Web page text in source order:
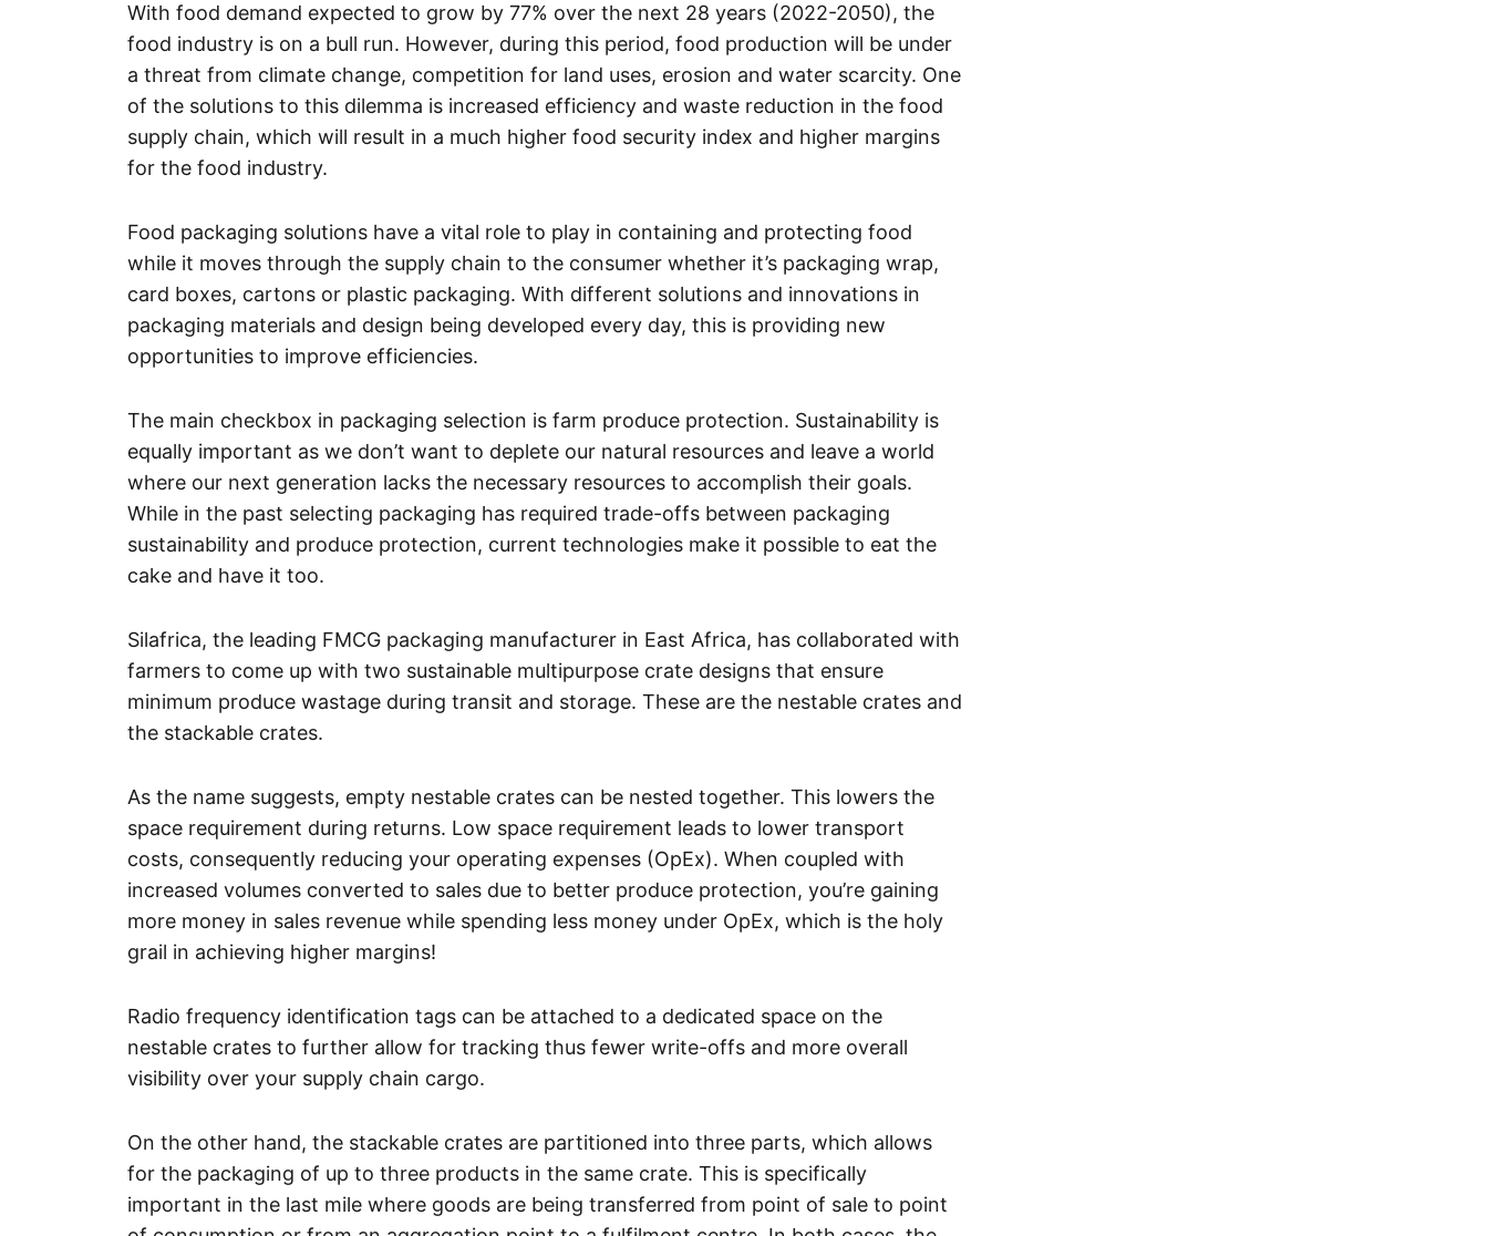
With food demand expected to grow by 77% over the next 28 years (2022-2050), the
food industry is on a bull run. However, during this period, food production will be under
a threat from climate change, competition for land uses, erosion and water scarcity. One
of the solutions to this dilemma is increased efficiency and waste reduction in the food
supply chain, which will result in a much higher food security index and higher margins
for the food industry.
Food packaging solutions have a vital role to play in containing and protecting food
while it moves through the supply chain to the consumer whether it’s packaging wrap,
card boxes, cartons or plastic packaging. With different solutions and innovations in
packaging materials and design being developed every day, this is providing new
opportunities to improve efficiencies.
The main checkbox in packaging selection is farm produce protection. Sustainability is
equally important as we don’t want to deplete our natural resources and leave a world
where our next generation lacks the necessary resources to accomplish their goals.
While in the past selecting packaging has required trade-offs between packaging
sustainability and produce protection, current technologies make it possible to eat the
cake and have it too.
Silafrica, the leading FMCG packaging manufacturer in East Africa, has collaborated with
farmers to come up with two sustainable multipurpose crate designs that ensure
minimum produce wastage during transit and storage. These are the nestable crates and
the stackable crates.
As the name suggests, empty nestable crates can be nested together. This lowers the
space requirement during returns. Low space requirement leads to lower transport
costs, consequently reducing your operating expenses (OpEx). When coupled with
increased volumes converted to sales due to better produce protection, you’re gaining
more money in sales revenue while spending less money under OpEx, which is the holy
grail in achieving higher margins!
Radio frequency identification tags can be attached to a dedicated space on the
nestable crates to further allow for tracking thus fewer write-offs and more overall
visibility over your supply chain cargo.
On the other hand, the stackable crates are partitioned into three parts, which allows
for the packaging of up to three products in the same crate. This is specifically
important in the last mile where goods are being transferred from point of sale to point